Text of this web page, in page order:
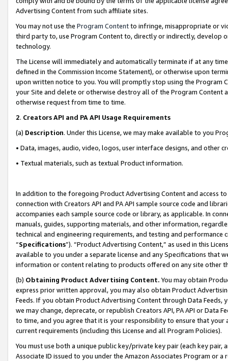
Advertising Content from such affiliate sites.
You may not use the Program Contentto infringe, misappropriate or
third party to, use Program Content to, directly or indirectly, develop
technology.
The License will immediately and automatically terminate if at any
defined in the Commission Income Statement), or otherwise upon
upon written notice to you. You will promptly stop using the Program
your Site and delete or otherwise destroy all of the Program Content
otherwise request from time to time.
2. Creators API and PA API Usage Requirements
(a) Description. Under this License, we may make available to you
• Data, images, audio, video, logos, user interface designs, and other
• Textual materials, such as textual Product information.
In addition to the foregoing Product Advertising Content and access
connection with Creators API and PA API sample source code and
accompanies each sample source code or library, as applicable. In
manuals, guides, supporting materials, and other information,
technical and engineering requirements, and testing and
“Specifications”). “Product Advertising Content,” as used in this
available to you under a separate license and any Specifications that
information or content relating to products offered on any site other
(b) Obtaining Product Advertising Content. You may obtain
express prior written approval, you may also obtain Product
Feeds. If you obtain Product Advertising Content through Data Feeds,
we may change, deprecate, or republish Creators API, PA API or Data
to time, and you agree that it is your responsibility to ensure that your
current requirements (including this License and all Program Policies).
You must use both a unique public key/private key pair (each key pair,
Associate ID issued to you under the Amazon Associates Program or